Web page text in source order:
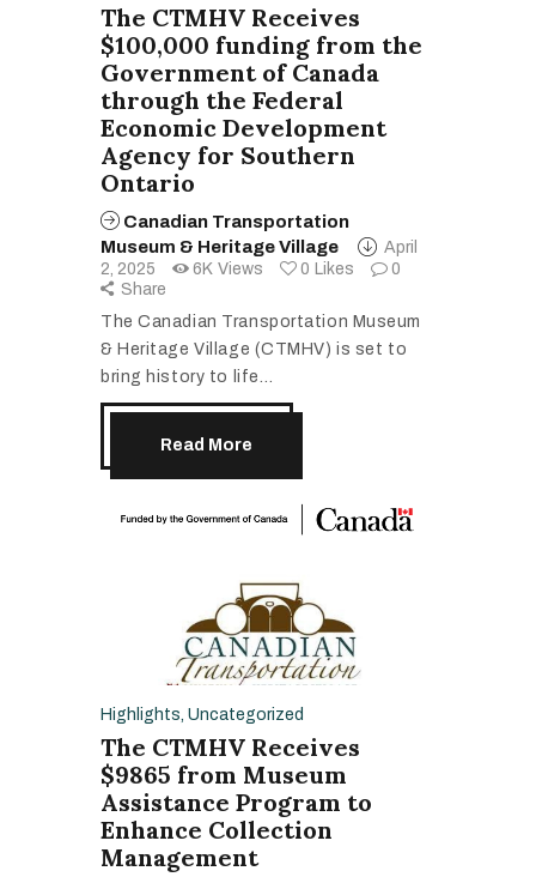
The CTMHV Receives
$100,000 funding from the
Government of Canada
through the Federal
Economic Development
Agency for Southern
Ontario
Canadian Transportation
Museum & Heritage Village
April
2, 2025
6K Views 0 Likes
0
Share
The Canadian Transportation Museum
& Heritage Village (CTMHV) is set to
bring history to life…
Read More
Highlights Uncategorized
The CTMHV Receives
$9865 from Museum
Assistance Program to
Enhance Collection
Management